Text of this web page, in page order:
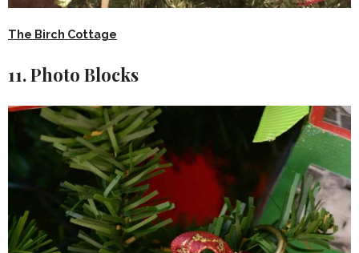
The Birch Cottage
11. Photo Blocks